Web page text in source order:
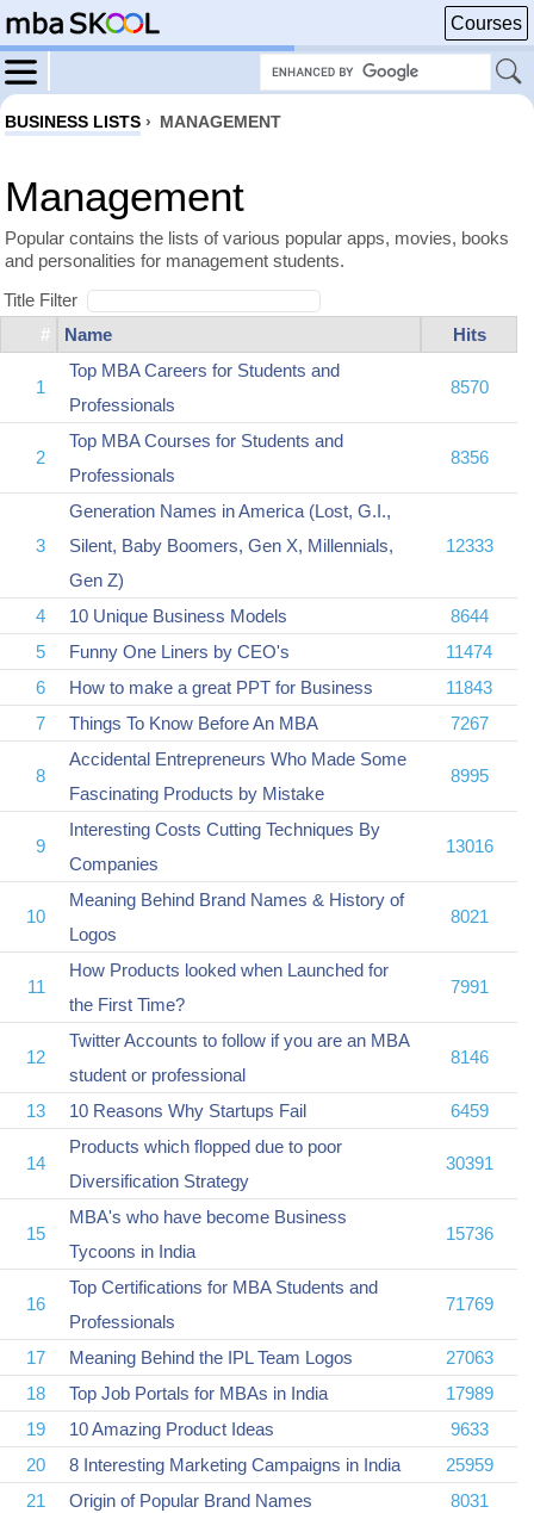
Courses
BUSINESS LISTS › MANAGEMENT
Management
Popular contains the lists of various popular apps, movies, books
and personalities for management students.
Title Filter
#
Name Hits
1
Top MBA Careers for Students and
Professionals
8570
2
Top MBA Courses for Students and
Professionals
8356
3
Generation Names in America (Lost, G.I.,
Silent, Baby Boomers, Gen X, Millennials,
Gen Z)
12333
4 10 Unique Business Models
8644
5
Funny One Liners by CEO's
11474
6
How to make a great PPT for Business
11843
7
Things To Know Before An MBA 7267
8
Accidental Entrepreneurs Who Made Some
Fascinating Products by Mistake
8995
9
Interesting Costs Cutting Techniques By
Companies
13016
10
Meaning Behind Brand Names & History of
Logos
8021
11
How Products looked when Launched for
the First Time?
7991
12
Twitter Accounts to follow if you are an MBA
student or professional
8146
13 10 Reasons Why Startups Fail 6459
14
Products which flopped due to poor
Diversification Strategy
30391
15
MBA's who have become Business
Tycoons in India
15736
16
Top Certifications for MBA Students and
Professionals
71769
17 Meaning Behind the IPL Team Logos
27063
18
Top Job Portals for MBAs in India
17989
19
10 Amazing Product Ideas
9633
20
8 Interesting Marketing Campaigns in India
25959
21
Origin of Popular Brand Names
8031